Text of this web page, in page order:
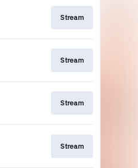
Stream
Stream
Stream
Stream